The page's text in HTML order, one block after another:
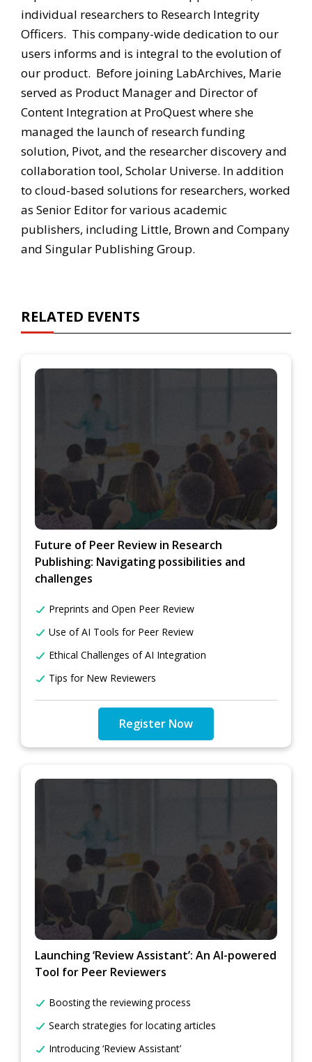
individual researchers to Research Integrity
Officers. This company-wide dedication to our
users informs and is integral to the evolution of
our product. Before joining LabArchives, Marie
served as Product Manager and Director of
Content Integration at ProQuest where she
managed the launch of research funding
solution, Pivot, and the researcher discovery and
collaboration tool, Scholar Universe. In addition
to cloud-based solutions for researchers, worked
as Senior Editor for various academic
publishers, including Little, Brown and Company
and Singular Publishing Group.
RELATED EVENTS
Future of Peer Review in Research
Publishing: Navigating possibilities and
challenges
Preprints and Open Peer Review
Use of AI Tools for Peer Review
Ethical Challenges of AI Integration
Tips for New Reviewers
Register Now
Launching ‘Review Assistant’: An AI-powered
Tool for Peer Reviewers
Boosting the reviewing process
Search strategies for locating articles
Introducing ‘Review Assistant’